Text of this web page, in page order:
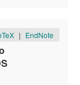
| EndNote